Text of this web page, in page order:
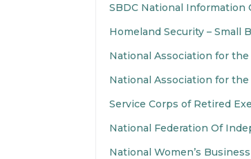
SBDC National Information
Homeland Security – Small
National Association for
National Association for
Service Corps of Retired
National Federation Of
National Women’s